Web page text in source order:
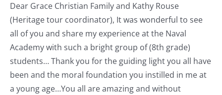
Dear Grace Christian Family and Kathy Rouse
(Heritage tour coordinator), It was wonderful to see
all of you and share my experience at the Naval
Academy with such a bright group of (8th grade)
students… Thank you for the guiding light you all have
been and the moral foundation you instilled in me at
a young age…You all are amazing and without